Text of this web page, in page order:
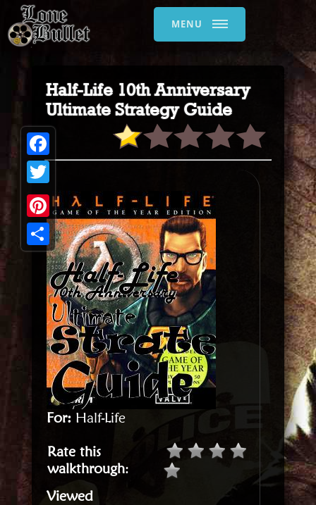
MENU
Half-Life 10th Anniversary
Ultimate Strategy Guide
For: Half-Life
Rate this
walkthrough:
Viewed
Facebook
Twitter
Pinterest
Share